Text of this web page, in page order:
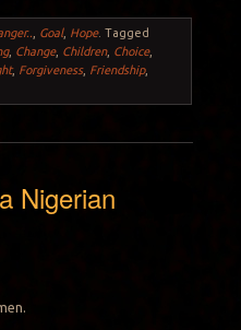
Goal, Hope.Tagged
, Change, Children, Choice,
, Forgiveness, Friendship,
Nigerian